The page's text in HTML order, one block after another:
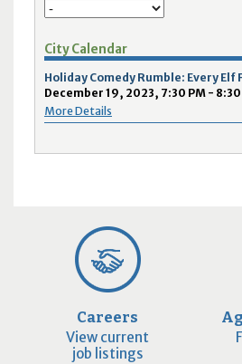
City Calendar
Holiday Comedy Rumble: Every Elf
December 19, 2023, 7:30 PM - 8:30
More Details
Careers
View current
job listings